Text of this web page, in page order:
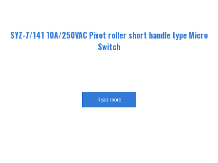
SYZ-7/141 10A/250VAC Pivot roller short handle type Micro
Switch
Read more